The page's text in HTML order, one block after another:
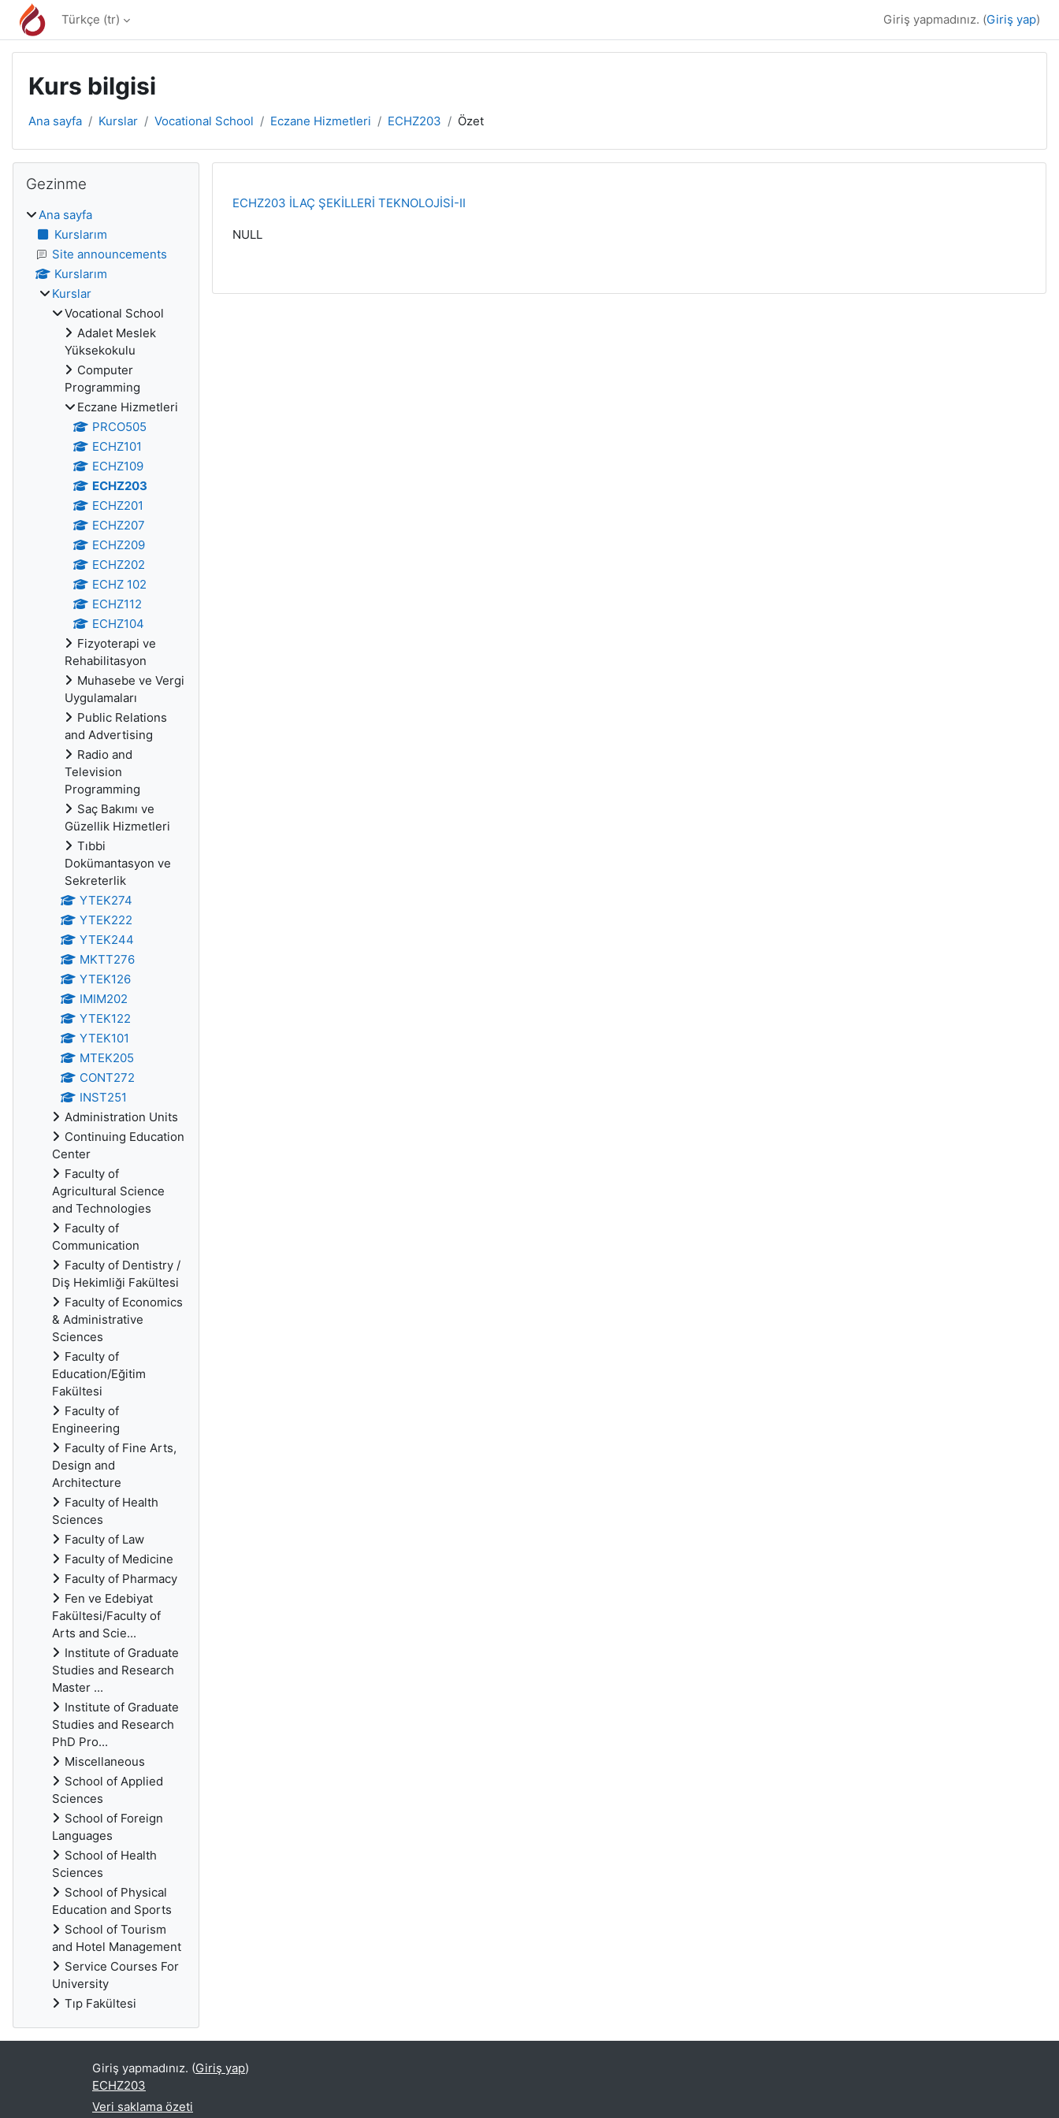
Ana içeriğe git
Türkçe ‎(tr)‎ Giriş yapmadınız. (Giriş yap)
Kurs bilgisi
Ana sayfa Kurslar Vocational School Eczane Hizmetleri ECHZ203 Özet
ECHZ203 İLAÇ ŞEKİLLERİ TEKNOLOJİSİ-II
NULL
Bloklar
Gezinme
Ana sayfa
Kurslarım
Site announcements
Kurslarım
Kurslar
Vocational School
Adalet Meslek
Yüksekokulu
Computer
Programming
Eczane Hizmetleri
PRCO505
ECHZ101
ECHZ109
ECHZ203
ECHZ201
ECHZ207
ECHZ209
ECHZ202
ECHZ 102
ECHZ112
ECHZ104
Fizyoterapi ve
Rehabilitasyon
Muhasebe ve Vergi
Uygulamaları
Public Relations
and Advertising
Radio and
Television
Programming
Saç Bakımı ve
Güzellik Hizmetleri
Tıbbi
Dokümantasyon ve
Sekreterlik
YTEK274
YTEK222
YTEK244
MKTT276
YTEK126
IMIM202
YTEK122
YTEK101
MTEK205
CONT272
INST251
Administration Units
Continuing Education
Center
Faculty of
Agricultural Science
and Technologies
Faculty of
Communication
Faculty of Dentistry /
Diş Hekimliği Fakültesi
Faculty of Economics
& Administrative
Sciences
Faculty of
Education/Eğitim
Fakültesi
Faculty of
Engineering
Faculty of Fine Arts,
Design and
Architecture
Faculty of Health
Sciences
Faculty of Law
Faculty of Medicine
Faculty of Pharmacy
Fen ve Edebiyat
Fakültesi/Faculty of
Arts and Scie...
Institute of Graduate
Studies and Research
Master ...
Institute of Graduate
Studies and Research
PhD Pro...
Miscellaneous
School of Applied
Sciences
School of Foreign
Languages
School of Health
Sciences
School of Physical
Education and Sports
School of Tourism
and Hotel Management
Service Courses For
University
Tıp Fakültesi
Giriş yapmadınız. (Giriş yap)
ECHZ203
Veri saklama özeti